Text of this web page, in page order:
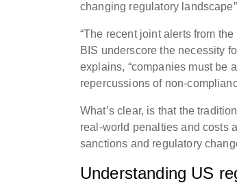
changing regulatory
“The recent joint alerts from
BIS underscore the necessity
explains, “companies must be
repercussions of non-
What’s clear, is that the
real-world penalties and costs
sanctions and regulatory
Understanding US